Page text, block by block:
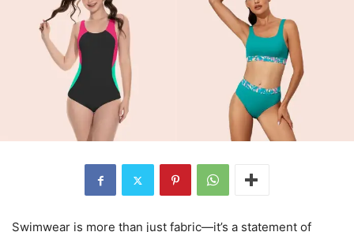
Swimwear is more than just fabric—it’s a statement of